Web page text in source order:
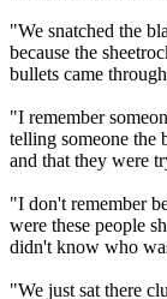
"We snatched the
because the
bullets came
"I remember
telling someone the
and that they were
"I don't remember
were these people
didn't know who
"We just sat there